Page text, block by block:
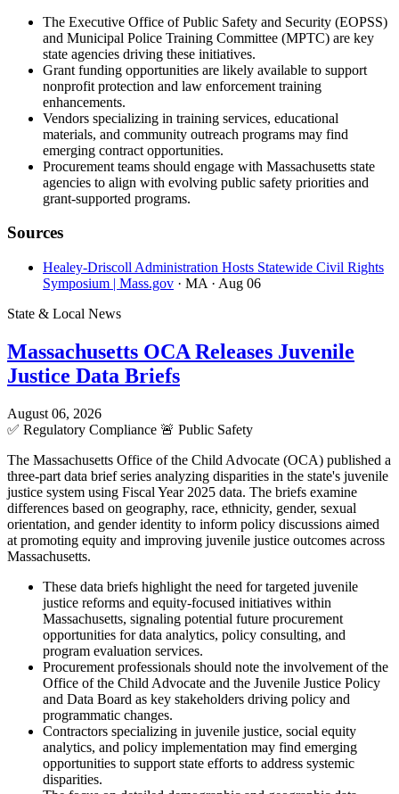
The Executive Office of Public Safety and Security (EOPSS)
and Municipal Police Training Committee (MPTC) are key
state agencies driving these initiatives.
Grant funding opportunities are likely available to support
nonprofit protection and law enforcement training
enhancements.
Vendors specializing in training services, educational
materials, and community outreach programs may find
emerging contract opportunities.
Procurement teams should engage with Massachusetts state
agencies to align with evolving public safety priorities and
grant-supported programs.
Sources
Healey-Driscoll Administration Hosts Statewide Civil Rights
Symposium | Mass.gov · MA · Aug 06
State & Local News
Massachusetts OCA Releases Juvenile
Justice Data Briefs
August 06, 2026
✅ Regulatory Compliance 🚨 Public Safety
The Massachusetts Office of the Child Advocate (OCA) published a
three-part data brief series analyzing disparities in the state's juvenile
justice system using Fiscal Year 2025 data. The briefs examine
differences based on geography, race, ethnicity, gender, sexual
orientation, and gender identity to inform policy discussions aimed
at promoting equity and improving juvenile justice outcomes across
Massachusetts.
These data briefs highlight the need for targeted juvenile
justice reforms and equity-focused initiatives within
Massachusetts, signaling potential future procurement
opportunities for data analytics, policy consulting, and
program evaluation services.
Procurement professionals should note the involvement of the
Office of the Child Advocate and the Juvenile Justice Policy
and Data Board as key stakeholders driving policy and
programmatic changes.
Contractors specializing in juvenile justice, social equity
analytics, and policy implementation may find emerging
opportunities to support state efforts to address systemic
disparities.